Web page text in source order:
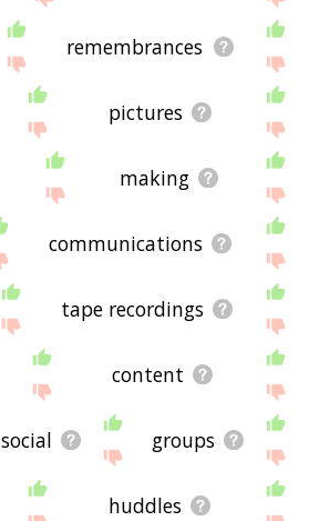
remembrances
pictures
making
communications
tape recordings
content
social groups
huddles